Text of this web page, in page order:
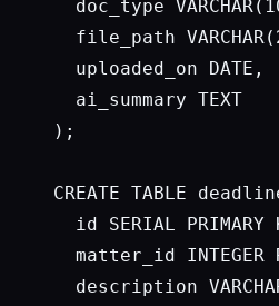
doc_type
file_path
  uploaded_on DATE,
  ai_summary TEXT
);
CREATE TABLE
id SERIAL PRIMARY
matter_id INTEGER
description